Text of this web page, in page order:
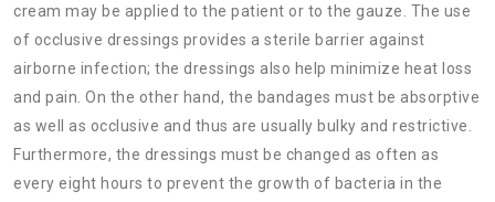
cream may be applied to the patient or to the gauze. The use
of occlusive dressings provides a sterile barrier against
airborne infection; the dressings also help minimize heat loss
and pain. On the other hand, the bandages must be absorptive
as well as occlusive and thus are usually bulky and restrictive.
Furthermore, the dressings must be changed as often as
every eight hours to prevent the growth of bacteria in the